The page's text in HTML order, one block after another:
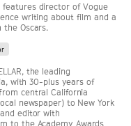
features director of Vogue
writing about film and a
the Oscars.
the leading
with 30-plus years of
central California
newspaper) to New York
editor with
to the Academy Awards